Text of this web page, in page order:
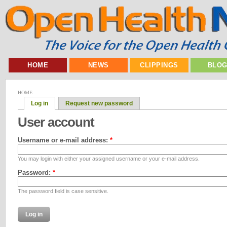
HOME NEWS CLIPPINGS
HOME
Log in Request new password
User account
Username or e-mail address: *
You may login with either your assigned username or your e-mail address.
Password: *
The password field is case sensitive.